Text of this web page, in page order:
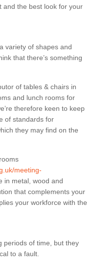
and the best look for your
variety of shapes and
that there’s something
of tables & chairs in
and lunch rooms for
therefore keen to keep
of standards for
they may find on the
meeting-
in metal, wood and
that complements your
your workforce with the
periods of time, but they
to a fault.